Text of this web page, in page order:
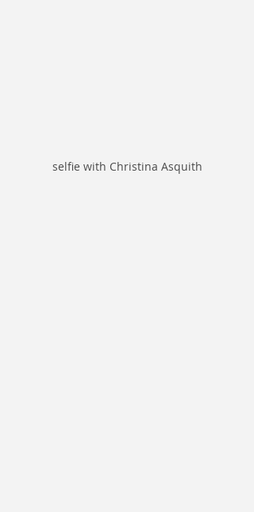
selfie with Christina Asquith